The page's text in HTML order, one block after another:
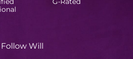
Follow Will